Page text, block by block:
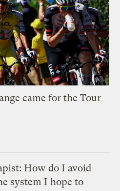
came for the Tour
How do I avoid
system I hope to